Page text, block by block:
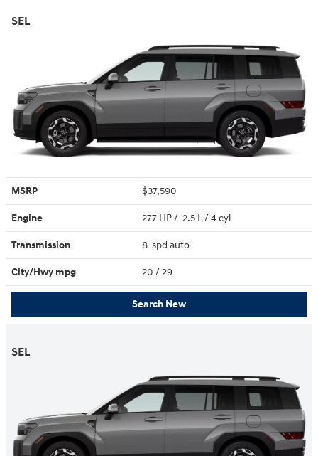
SEL
MSRP $37,590
Engine 277 HP / 2.5 L / 4 cyl
Transmission 8-spd auto
City/Hwy mpg 20 / 29
Search New
SEL